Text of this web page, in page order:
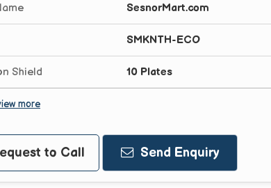
SesnorMart.com
SMKNTH-ECO
Shield 10 Plates
more
to Call Send Enquiry